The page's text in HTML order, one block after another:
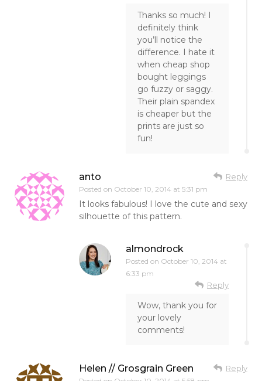
Thanks so much! I
definitely think
you’ll notice the
difference. I hate it
when cheap shop
bought leggings
go fuzzy or saggy.
Their plain spandex
is cheaper but the
prints are just so
fun!
anto
Posted on October 10, 2014 at 5:31 pm
Reply
It looks fabulous! I love the cute and sexy
silhouette of this pattern.
almondrock
Posted on October 10, 2014 at
6:33 pm
Reply
Wow, thank you for
your lovely
comments!
Helen // Grosgrain Green Reply